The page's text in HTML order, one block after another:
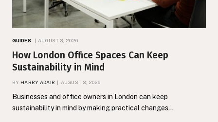
GUIDES AUGUST 3, 2026
How London Office Spaces Can Keep
Sustainability in Mind
BY HARRY ADAIR AUGUST 3, 2026
Businesses and office owners in London can keep
sustainability in mind by making practical changes…